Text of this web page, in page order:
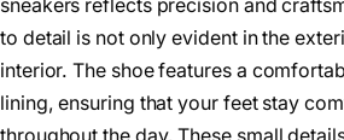
sneakers reflects precision and
to detail is not only evident in the
interior. The shoe features a
lining, ensuring that your feet stay